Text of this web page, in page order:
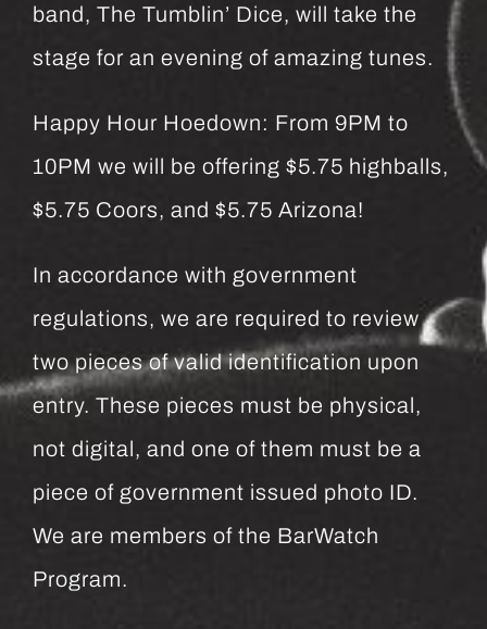
band, The Tumblin’ Dice, will take the
stage for an evening of amazing tunes.
Happy Hour Hoedown: From 9PM to
10PM we will be offering $5.75 highballs,
$5.75 Coors, and $5.75 Arizona!
In accordance with government
regulations, we are required to review
two pieces of valid identification upon
entry. These pieces must be physical,
not digital, and one of them must be a
piece of government issued photo ID.
We are members of the BarWatch
Program.